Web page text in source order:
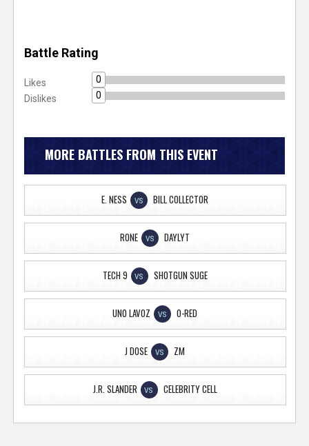
Battle Rating
Likes
0
Dislikes
0
MORE BATTLES FROM THIS EVENT
E. NESS VS BILL COLLECTOR
RONE VS DAYLYT
TECH 9 VS SHOTGUN SUGE
UNO LAVOZ VS O-RED
J DOSE VS ZM
J.R. SLANDER VS CELEBRITY CELL